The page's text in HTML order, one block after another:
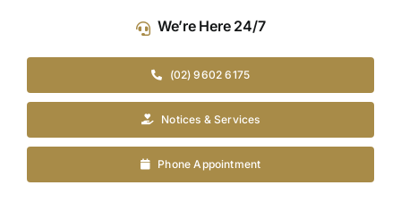
content
We’re Here 24/7
(02) 9602 6175
Notices & Services
Phone Appointment